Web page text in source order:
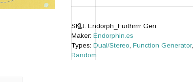
Generator
SKU: Endorph_Furthrrrr Gen
Maker: Endorphin.es
Types: Dual/Stereo Function Generator,
Random